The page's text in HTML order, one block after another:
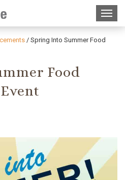
/ Spring Into Summer Food
Food